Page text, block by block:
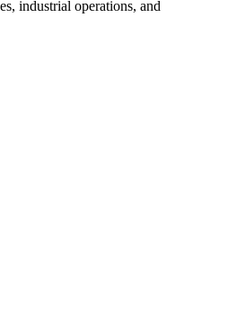
industrial operations, and